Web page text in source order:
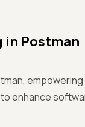
in Postman
enhance